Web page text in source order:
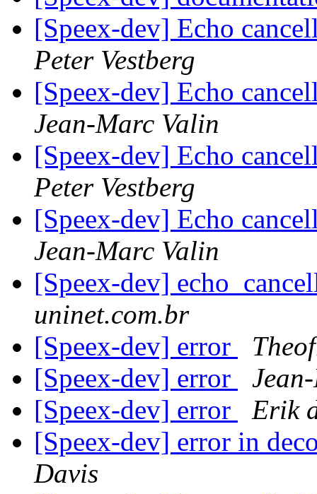
[Speex-dev] Echo
Peter Vestberg
[Speex-dev] Echo
Jean-Marc Valin
[Speex-dev] Echo
Peter Vestberg
[Speex-dev] Echo
Jean-Marc Valin
[Speex-dev]
uninet.com.br
[Speex-dev] error
[Speex-dev] error
[Speex-dev] error
Erik
[Speex-dev] error in
Davis